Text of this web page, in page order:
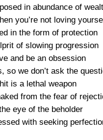
in abundance of
you’re not loving
in the form of protection
of slowing progression
and be an obsession
so we don’t ask the
is a lethal weapon
from the fear of
eye of the beholder
with seeking